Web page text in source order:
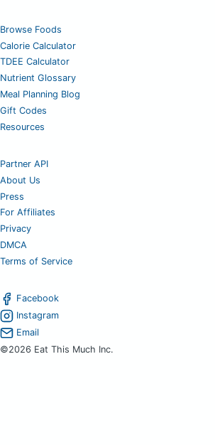
Browse Foods
Calorie Calculator
TDEE Calculator
Nutrient Glossary
Meal Planning Blog
Gift Codes
Resources
Partner API
About Us
Press
For Affiliates
Privacy
DMCA
Terms of Service
Facebook
Instagram
Email
©2026 Eat This Much Inc.